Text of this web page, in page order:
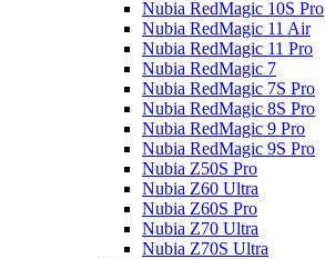
Nubia RedMagic 10S Pro
Nubia RedMagic 11 Air
Nubia RedMagic 11 Pro
Nubia RedMagic 7
Nubia RedMagic 7S Pro
Nubia RedMagic 8S Pro
Nubia RedMagic 9 Pro
Nubia RedMagic 9S Pro
Nubia Z50S Pro
Nubia Z60 Ultra
Nubia Z60S Pro
Nubia Z70 Ultra
Nubia Z70S Ultra